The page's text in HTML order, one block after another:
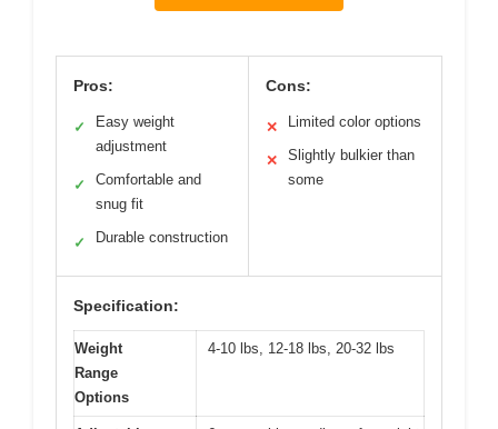
Pros:
✓
Easy weight
adjustment
✓
Comfortable and
snug fit
✓ Durable construction
Cons:
✕ Limited color options
✕
Slightly bulkier than
some
Specification:
Weight
Range
Options
4-10 lbs, 12-18 lbs, 20-32 lbs